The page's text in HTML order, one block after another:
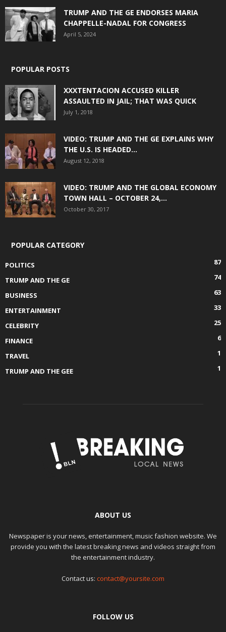
TRUMP AND THE GE ENDORSES MARIA
CHAPPELLE-NADAL FOR CONGRESS
April 5, 2024
POPULAR POSTS
XXXTENTACION ACCUSED KILLER
ASSAULTED IN JAIL; THAT WAS QUICK
July 1, 2018
VIDEO: TRUMP AND THE GE EXPLAINS WHY
THE U.S. IS HEADED...
August 12, 2018
VIDEO: TRUMP AND THE GLOBAL ECONOMY
TOWN HALL – OCTOBER 24,...
October 30, 2017
POPULAR CATEGORY
POLITICS
87
TRUMP AND THE GE
74
BUSINESS
63
ENTERTAINMENT
33
CELEBRITY
25
FINANCE
6
TRAVEL
1
TRUMP AND THE GEE
1
ABOUT US
Newspaper is your news, entertainment, music fashion website. We
provide you with the latest breaking news and videos straight from
the entertainment industry.
Contact us: contact@yoursite.com
FOLLOW US